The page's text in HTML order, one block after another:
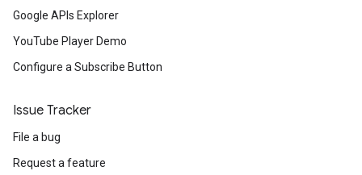
Google APIs Explorer
YouTube Player Demo
Configure a Subscribe Button
Issue Tracker
File a bug
Request a feature